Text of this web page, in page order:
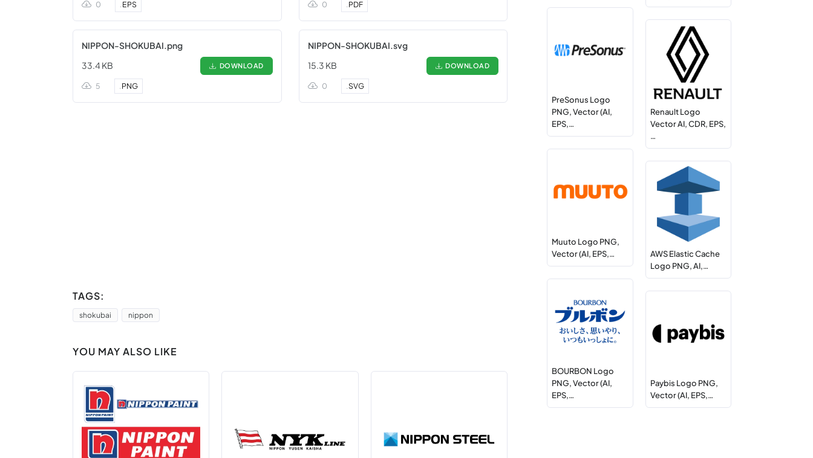
0 .EPS 0 .PDF
NIPPON-SHOKUBAI.png
33.4 KB
DOWNLOAD
5 .PNG
NIPPON-SHOKUBAI.svg
15.3 KB
DOWNLOAD
0 .SVG
TAGS:
shokubai nippon
YOU MAY ALSO LIKE
PreSonus Logo
PNG, Vector (AI,
EPS,…
Renault Logo
Vector AI, CDR, EPS,
…
Muuto Logo PNG,
Vector (AI, EPS,…
AWS Elastic Cache
Logo PNG, AI,…
BOURBON Logo
PNG, Vector (AI,
EPS,…
Paybis Logo PNG,
Vector (AI, EPS,…